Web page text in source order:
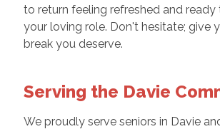
to return feeling refreshed and
your loving role. Don't hesitate; give
break you deserve.
Serving the Davie
We proudly serve seniors in Davie